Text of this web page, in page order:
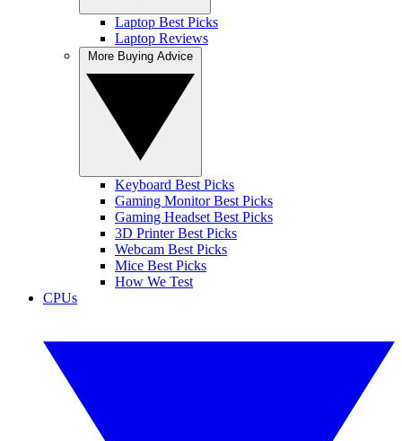
Laptop Best Picks
Laptop Reviews
Keyboard Best Picks
Gaming Monitor Best Picks
Gaming Headset Best Picks
3D Printer Best Picks
Webcam Best Picks
Mice Best Picks
How We Test
CPUs